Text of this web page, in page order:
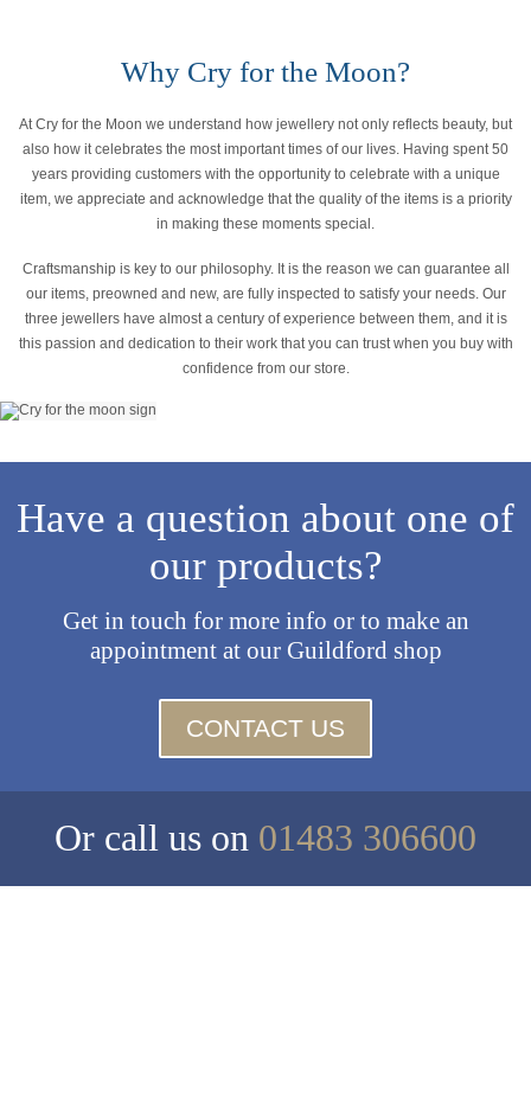
Why Cry for the Moon?
At Cry for the Moon we understand how jewellery not only reflects beauty, but
also how it celebrates the most important times of our lives. Having spent 50
years providing customers with the opportunity to celebrate with a unique
item, we appreciate and acknowledge that the quality of the items is a priority
in making these moments special.
Craftsmanship is key to our philosophy. It is the reason we can guarantee all
our items, preowned and new, are fully inspected to satisfy your needs. Our
three jewellers have almost a century of experience between them, and it is
this passion and dedication to their work that you can trust when you buy with
confidence from our store.
Have a question about one of
our products?
Get in touch for more info or to make an
appointment at our Guildford shop
CONTACT US
Or call us on 01483 306600